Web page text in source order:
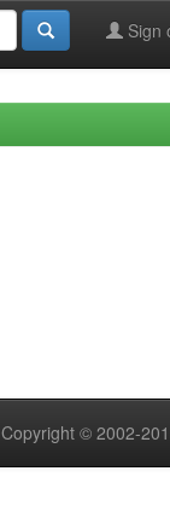
Sign
Copyright © 2002-